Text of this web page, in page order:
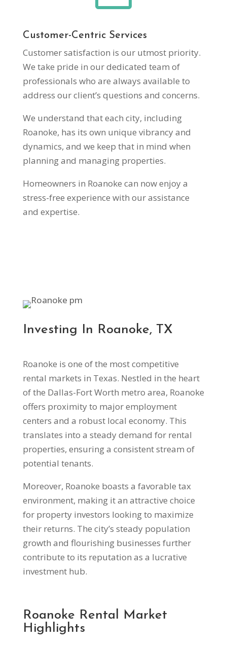
Customer-Centric Services
Customer satisfaction is our utmost priority.
We take pride in our dedicated team of
professionals who are always available to
address our client’s questions and concerns.
We understand that each city, including
Roanoke, has its own unique vibrancy and
dynamics, and we keep that in mind when
planning and managing properties.
Homeowners in Roanoke can now enjoy a
stress-free experience with our assistance
and expertise.
Investing In Roanoke, TX
Roanoke is one of the most competitive
rental markets in Texas. Nestled in the heart
of the Dallas-Fort Worth metro area, Roanoke
offers proximity to major employment
centers and a robust local economy. This
translates into a steady demand for rental
properties, ensuring a consistent stream of
potential tenants.
Moreover, Roanoke boasts a favorable tax
environment, making it an attractive choice
for property investors looking to maximize
their returns. The city’s steady population
growth and flourishing businesses further
contribute to its reputation as a lucrative
investment hub.
Roanoke Rental Market
Highlights